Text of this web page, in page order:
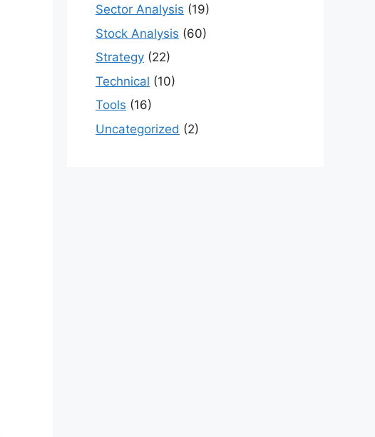
Sector Analysis (19)
Stock Analysis (60)
Strategy (22)
Technical (10)
Tools (16)
Uncategorized (2)